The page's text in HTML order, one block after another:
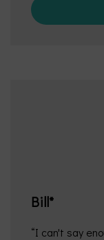
Bill*
I can't say